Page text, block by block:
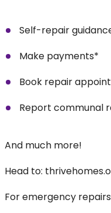
Self-repair
Make payments*
Book repair
Report communal
And much more!
Head to:
For emergency